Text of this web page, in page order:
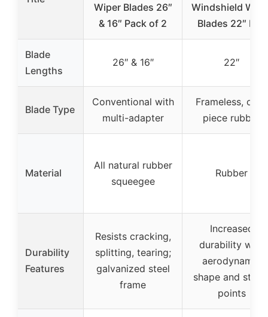
Wiper Blades 26″
& 16″ Pack of 2
Windshield
Blades 22″ Pair
Blade
Lengths
26″ & 16″ 22″
Blade Type
Conventional with
multi-adapter
Frameless, one-
piece rubber
Material
All natural rubber
squeegee
Rubber
Durability
Features
Resists cracking,
splitting, tearing;
galvanized steel
frame
Increased
durability with
aerodynamic
shape and
points